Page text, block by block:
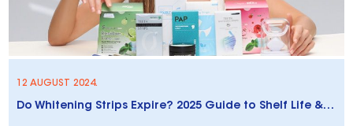
12 AUGUST 2024.
Do Whitening Strips Expire? 2025 Guide to Shelf Life & Proper Storage